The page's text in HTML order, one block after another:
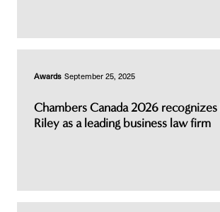
Awards September 25, 2025
Chambers Canada 2026
Riley as a leading business law firm